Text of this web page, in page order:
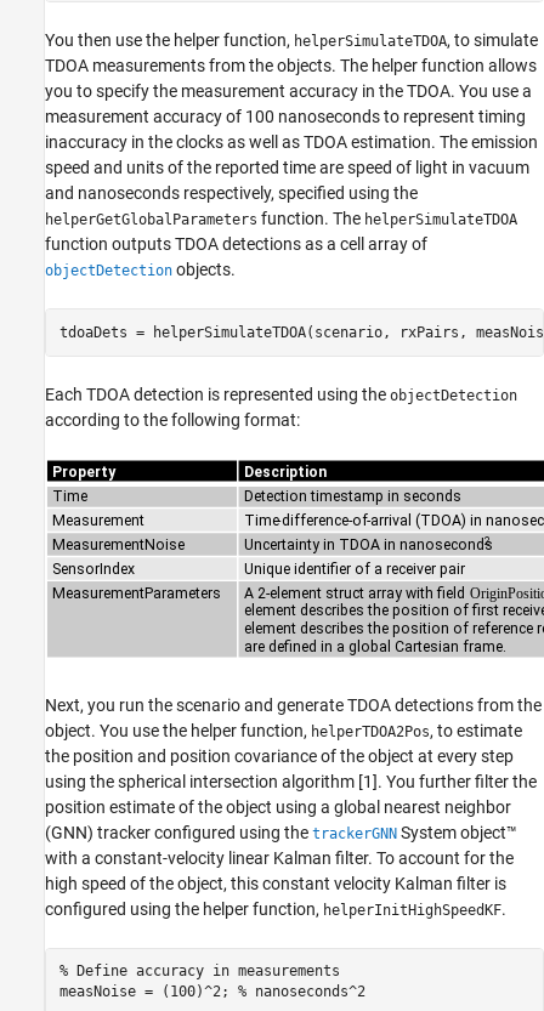
You then use the helper function, helperSimulateTDOA, to simulate
TDOA measurements from the objects. The helper function allows
you to specify the measurement accuracy in the TDOA. You use a
measurement accuracy of 100 nanoseconds to represent timing
inaccuracy in the clocks as well as TDOA estimation. The emission
speed and units of the reported time are speed of light in vacuum
and nanoseconds respectively, specified using the
helperGetGlobalParameters function. The helperSimulateTDOA
function outputs TDOA detections as a cell array of
objectDetection objects.
tdoaDets = helperSimulateTDOA(scenario, rxPairs,
Each TDOA detection is represented using the objectDetection
according to the following format:
Next, you run the scenario and generate TDOA detections from the
object. You use the helper function, helperTDOA2Pos, to estimate
the position and position covariance of the object at every step
using the spherical intersection algorithm [1]. You further filter the
position estimate of the object using a global nearest neighbor
(GNN) tracker configured using the trackerGNN System object™
with a constant-velocity linear Kalman filter. To account for the
high speed of the object, this constant velocity Kalman filter is
configured using the helper function, helperInitHighSpeedKF.
% Define accuracy in measurements
measNoise = (100)^2; % nanoseconds^2